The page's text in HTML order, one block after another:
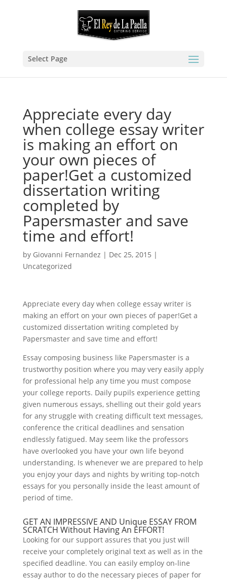
Select Page
Appreciate every day
when college essay writer
is making an effort on
your own pieces of
paper!Get a customized
dissertation writing
completed by
Papersmaster and save
time and effort!
by Giovanni Fernandez | Dec 25, 2015 |
Uncategorized
Appreciate every day when college essay writer is
making an effort on your own pieces of paper!Get a
customized dissertation writing completed by
Papersmaster and save time and effort!
Essay composing business like Papersmaster is a
trustworthy position where you may very easily apply
for professional help any time you must compose
your college reports. Daily pupils experience getting
given numerous essays, shelling out their gold years
for any struggle with creating difficult text messages,
conference the critical deadlines and sensation
endlessly fatigued. May seem like the professors
have overlooked you have your own life beyond
understanding. Is whenever we are prepared to help
you enjoy your days and nights by writing top-notch
essays for you personally inside the least amount of
period of time.
GET AN IMPRESSIVE AND Unique ESSAY FROM
SCRATCH Without Having An EFFORT!
Looking for our support assures that you just will
receive your completely original text as well as in the
specified deadline. You can easily employ on-line
essay author to do the necessary pieces of paper for